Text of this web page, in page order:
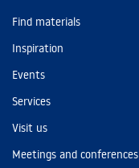
Find materials
Inspiration
Events
Services
Visit us
Meetings and conferences